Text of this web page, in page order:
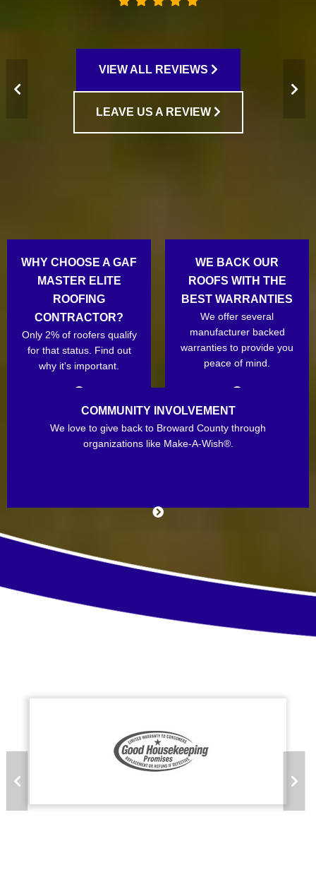
VIEW ALL REVIEWS
LEAVE US A REVIEW
WHY CHOOSE A GAF
MASTER ELITE
ROOFING
CONTRACTOR?
Only 2% of roofers qualify
for that status. Find out
why it's important.
WE BACK OUR
ROOFS WITH THE
BEST WARRANTIES
We offer several
manufacturer backed
warranties to provide you
peace of mind.
COMMUNITY INVOLVEMENT
We love to give back to Broward County through
organizations like Make-A-Wish®.